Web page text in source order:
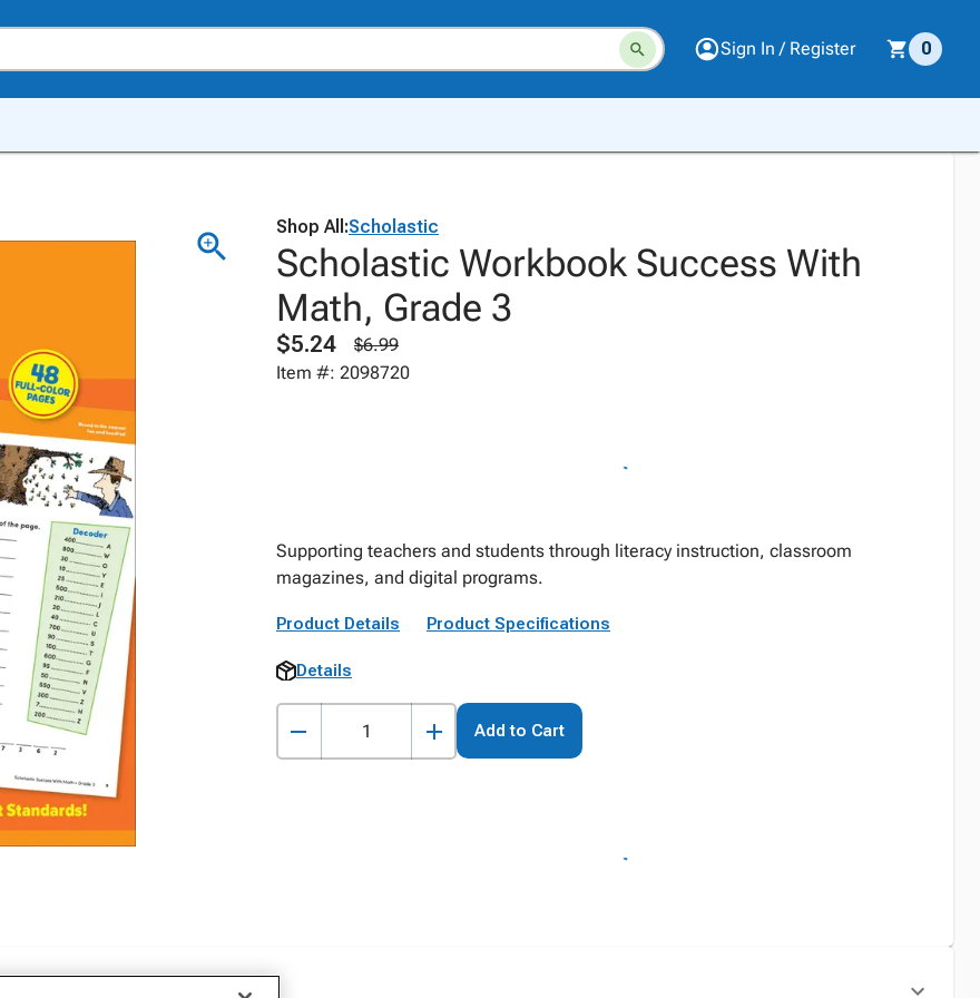
Sign In / Register 0
Shop All:Scholastic
Scholastic Workbook Success With
Math, Grade 3
$5.24
$6.99
Item #: 2098720
Supporting teachers and students through literacy instruction, classroom
magazines, and digital programs.
Product Details Product Specifications
Details
Add to Cart